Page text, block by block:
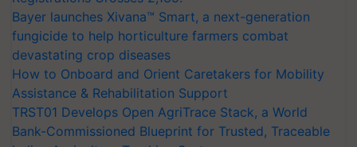
Bayer launches Xivana™ Smart, a next-generation
fungicide to help horticulture farmers combat
devastating crop diseases
How to Onboard and Orient Caretakers for Mobility
Assistance & Rehabilitation Support
TRST01 Develops Open AgriTrace Stack, a World
Bank-Commissioned Blueprint for Trusted, Traceable